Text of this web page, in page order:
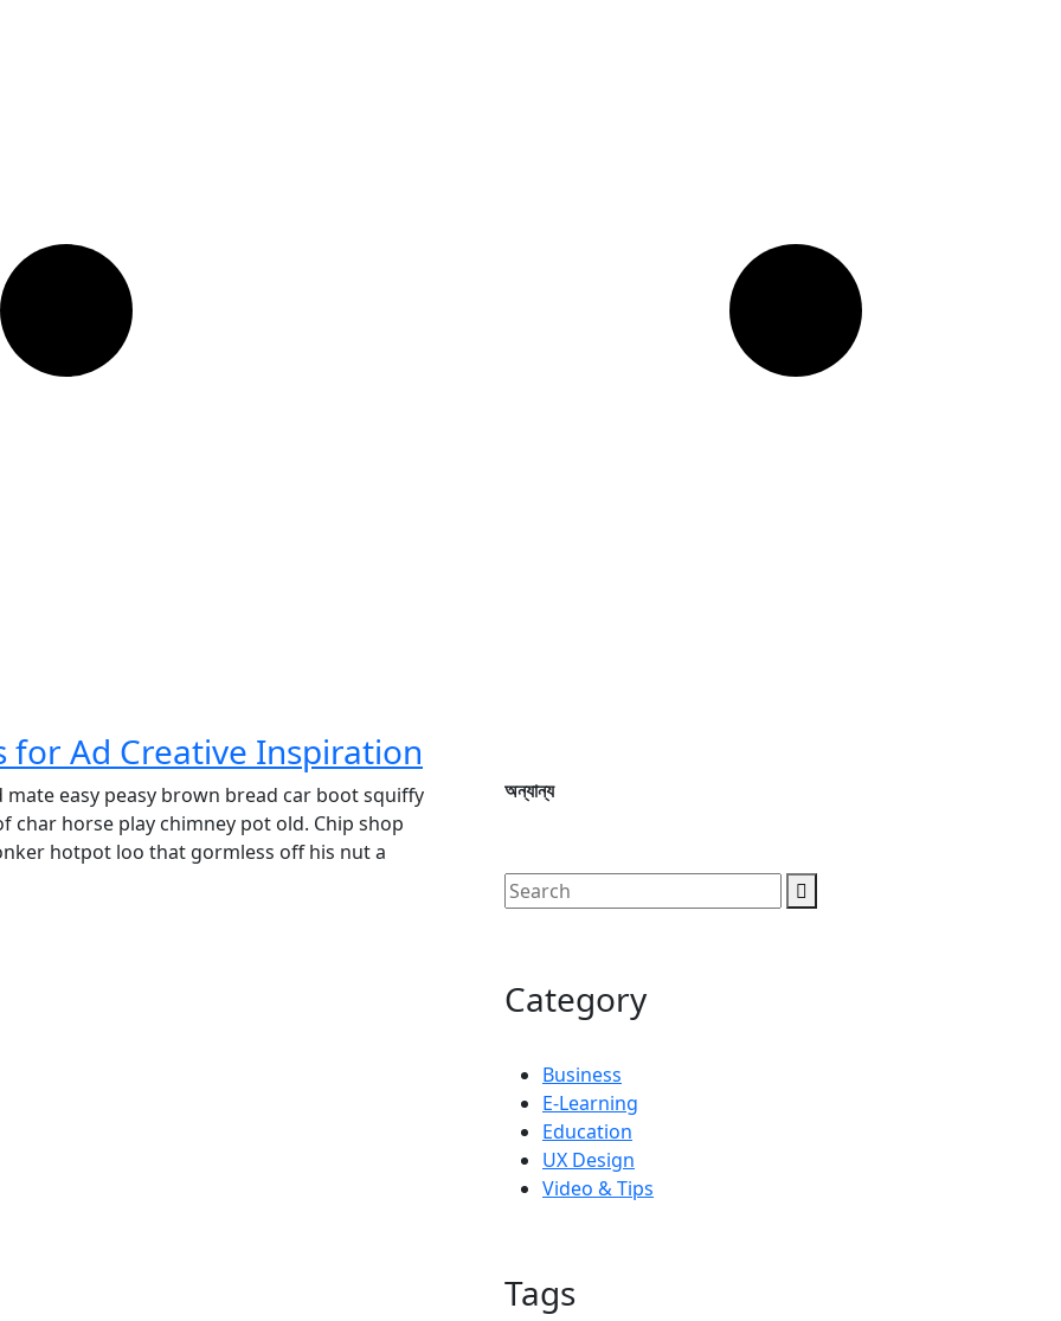
for Ad Creative Inspiration
easy peasy brown bread car boot squiffy
char horse play chimney pot old. Chip shop
hotpot loo that gormless off his nut a
অন্যান্য
Category
Business
E-Learning
Education
UX Design
Video & Tips
Tags